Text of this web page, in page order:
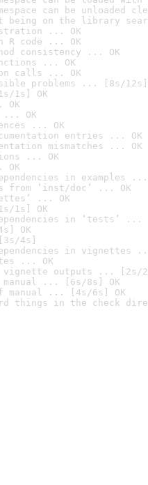
can be unloaded
being on the library
... OK
R code ... OK
consistency ... OK
... OK
calls ... OK
problems ... [8s/12s]
1s] OK
OK
... OK
... OK
entries ... OK
mismatches ... OK
... OK
OK
in examples ...
‘inst/doc’ ... OK
... OK
1s] OK
in ‘tests’ ...
OK
4s]
in vignettes
... OK
vignette outputs ... [2s/
manual ... [6s/8s] OK
manual ... [4s/6s] OK
things in the check